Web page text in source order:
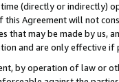
(directly or indirectly)
Agreement will not
that may be made by us,
and are only effective
by operation of law or